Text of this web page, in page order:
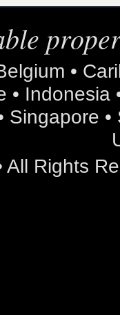
•
• Indonesia
•
All Rights